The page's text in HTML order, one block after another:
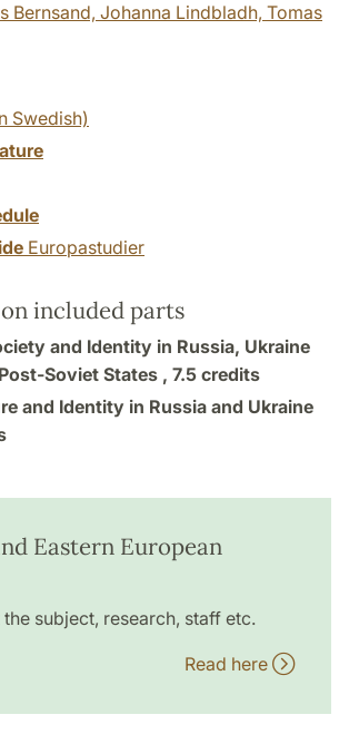
Bernsand, Johanna Lindbladh, Tomas
Swedish)
Europastudier
included parts
and Identity in Russia, Ukraine
Soviet States , 7.5 credits
and Identity in Russia and Ukraine
Eastern European
subject, research, staff etc.
Read here